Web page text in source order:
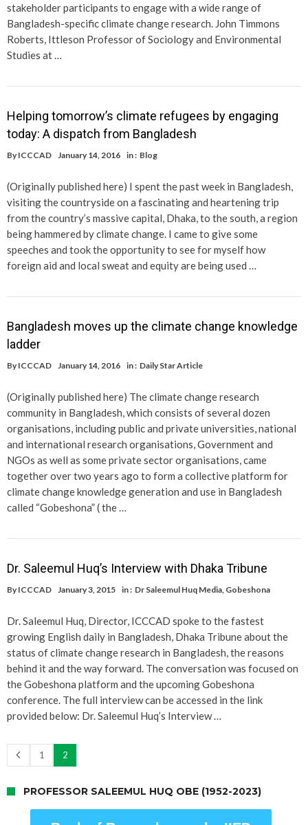
stakeholder participants to engage with a wide range of
Bangladesh-specific climate change research. John Timmons
Roberts, Ittleson Professor of Sociology and Environmental
Studies at …
Helping tomorrow’s climate refugees by engaging
today: A dispatch from Bangladesh
By ICCCAD January 14, 2016 in : Blog
(Originally published here) I spent the past week in Bangladesh,
visiting the countryside on a fascinating and heartening trip
from the country’s massive capital, Dhaka, to the south, a region
being hammered by climate change. I came to give some
speeches and took the opportunity to see for myself how
foreign aid and local sweat and equity are being used …
Bangladesh moves up the climate change knowledge
ladder
By ICCCAD January 14, 2016 in : Daily Star Article
(Originally published here) The climate change research
community in Bangladesh, which consists of several dozen
organisations, including public and private universities, national
and international research organisations, Government and
NGOs as well as some private sector organisations, came
together over two years ago to form a collective platform for
climate change knowledge generation and use in Bangladesh
called “Gobeshona” ( the …
Dr. Saleemul Huq’s Interview with Dhaka Tribune
By ICCCAD January 3, 2015 in : Dr Saleemul Huq Media Gobeshona
Dr. Saleemul Huq, Director, ICCCAD spoke to the fastest
growing English daily in Bangladesh, Dhaka Tribune about the
status of climate change research in Bangladesh, the reasons
behind it and the way forward. The conversation was focused on
the Gobeshona platform and the upcoming Gobeshona
conference. The full interview can be accessed in the link
provided below: Dr. Saleemul Huq’s Interview …
1 2
PROFESSOR SALEEMUL HUQ OBE (1952-2023)